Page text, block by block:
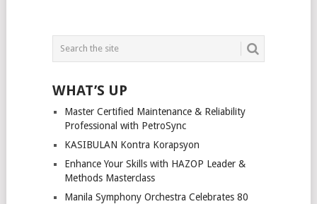
WHAT’S UP
Master Certified Maintenance & Reliability
Professional with PetroSync
KASIBULAN Kontra Korapsyon
Enhance Your Skills with HAZOP Leader &
Methods Masterclass
Manila Symphony Orchestra Celebrates 80